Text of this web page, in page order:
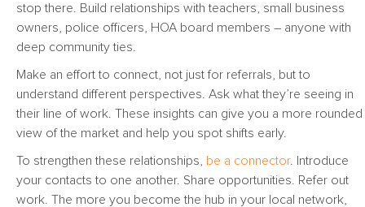
stop there. Build relationships with teachers, small business
owners, police officers, HOA board members – anyone with
deep community ties.
Make an effort to connect, not just for referrals, but to
understand different perspectives. Ask what they’re seeing in
their line of work. These insights can give you a more rounded
view of the market and help you spot shifts early.
To strengthen these relationships, be a connector. Introduce
your contacts to one another. Share opportunities. Refer out
work. The more you become the hub in your local network,